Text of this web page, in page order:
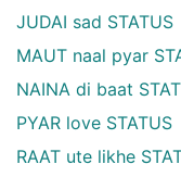
JUDAI sad STATUS
MAUT naal pyar
NAINA di baat
PYAR love STATUS
RAAT ute likhe